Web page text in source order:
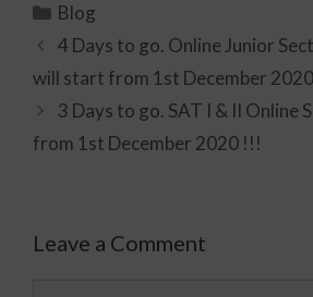
Blog
4 Days to go. Online Junior
will start from 1st December
3 Days to go. SAT I & II Online
from 1st December 2020 !!!
Leave a Comment